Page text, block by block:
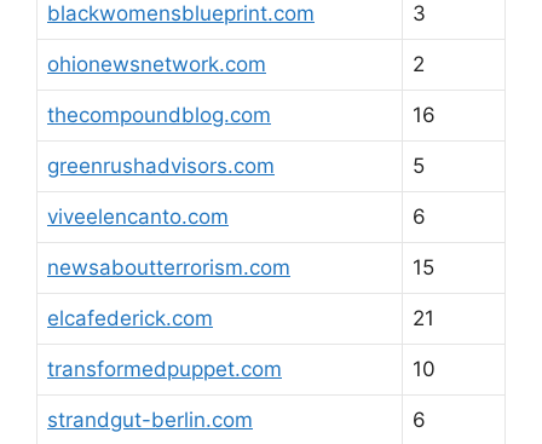
blackwomensblueprint.com 3
ohionewsnetwork.com 2
thecompoundblog.com 16
greenrushadvisors.com 5
viveelencanto.com 6
newsaboutterrorism.com 15
elcafederick.com 21
transformedpuppet.com 10
strandgut-berlin.com 6